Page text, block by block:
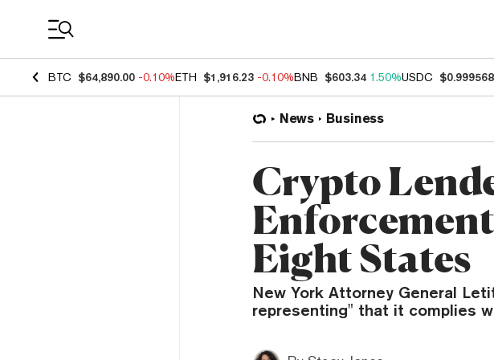
BTC $64,890.00 -0.10%ETH $1,916.23 -0.10%BNB $603.34 1.50%USDC $0.999568
News Business
Crypto
Eight States
New York Attorney General
representing" that it complies